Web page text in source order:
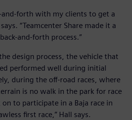
and-forth with my clients to get a
“Teamcenter Share made it a
and-forth process.”
design process, the vehicle that
performed well during initial
during the off-road races, where
is no walk in the park for race
on to participate in a Baja race in
first race,” Hall says.